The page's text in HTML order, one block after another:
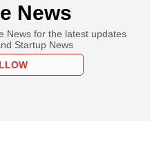
News
News for the latest updates
Startup News